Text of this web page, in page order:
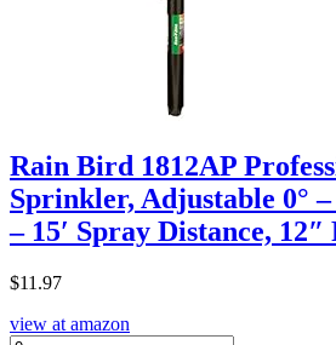
Rain Bird 1812AP
Sprinkler, Adjustable 0° –
– 15′ Spray Distance,
$11.97
view at amazon